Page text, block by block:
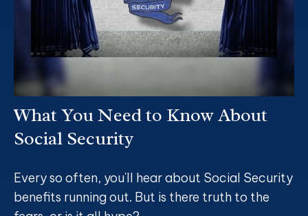
What You Need to Know About
Social Security
Every so often, you'll hear about Social Security
benefits running out. But is there truth to the